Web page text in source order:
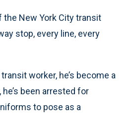
the New York City transit
stop, every line, every
worker, he’s become a
been arrested for
to pose as a